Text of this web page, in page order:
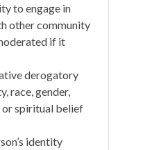
to engage in
other community
if it
derogatory
race, gender,
or spiritual belief
identity